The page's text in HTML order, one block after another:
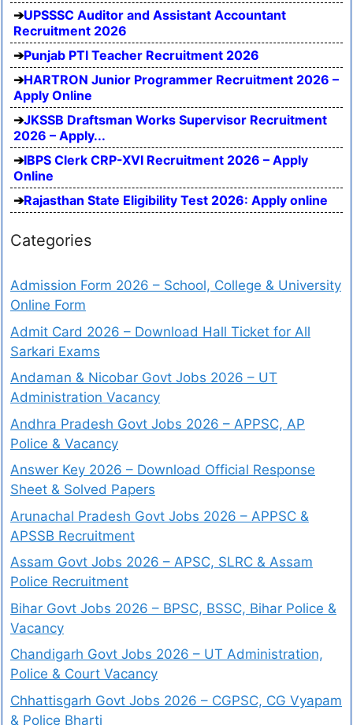
UPSSSC Auditor and Assistant Accountant
Recruitment 2026
Punjab PTI Teacher Recruitment 2026
HARTRON Junior Programmer Recruitment 2026 –
Apply Online
JKSSB Draftsman Works Supervisor Recruitment
2026 – Apply...
IBPS Clerk CRP-XVI Recruitment 2026 – Apply
Online
Rajasthan State Eligibility Test 2026: Apply online
Categories
Admission Form 2026 – School, College & University
Online Form
Admit Card 2026 – Download Hall Ticket for All
Sarkari Exams
Andaman & Nicobar Govt Jobs 2026 – UT
Administration Vacancy
Andhra Pradesh Govt Jobs 2026 – APPSC, AP
Police & Vacancy
Answer Key 2026 – Download Official Response
Sheet & Solved Papers
Arunachal Pradesh Govt Jobs 2026 – APPSC &
APSSB Recruitment
Assam Govt Jobs 2026 – APSC, SLRC & Assam
Police Recruitment
Bihar Govt Jobs 2026 – BPSC, BSSC, Bihar Police &
Vacancy
Chandigarh Govt Jobs 2026 – UT Administration,
Police & Court Vacancy
Chhattisgarh Govt Jobs 2026 – CGPSC, CG Vyapam
& Police Bharti